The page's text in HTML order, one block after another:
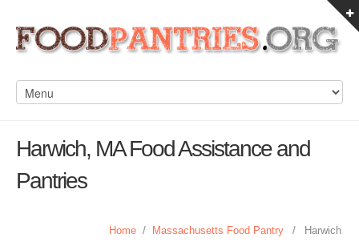
Harwich, MA Food Assistance and
Pantries
Home / Massachusetts Food Pantry / Harwich